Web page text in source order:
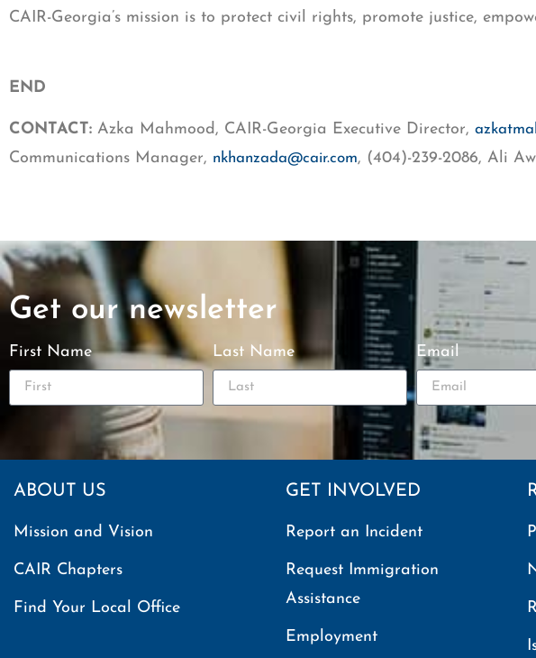
CAIR-Georgia’s mission is to protect civil rights, promote justice,
END
CONTACT: Azka Mahmood, CAIR-Georgia Executive Director,
Communications Manager, nkhanzada@cair.com, (404)-239-2086, Ali
Get our newsletter
First Name Last Name Email
ABOUT US
Mission and Vision
CAIR Chapters
Find Your Local Office
GET INVOLVED
Report an Incident
Request Immigration
Assistance
Employment